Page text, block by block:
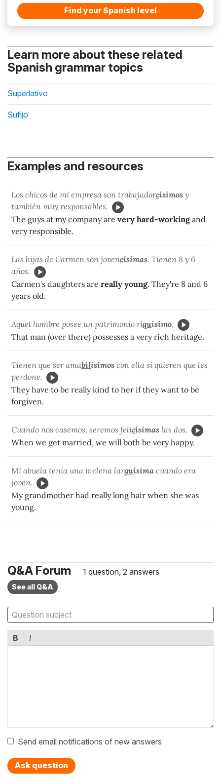
Find your Spanish level
Learn more about these related
Spanish grammar topics
Superlativo
Sufijo
Examples and resources
Los chicos de mi empresa son trabajadorcísimos y
también muy responsables.
The guys at my company are very hard-workingand
very responsible.
Las hijas de Carmen son jovencísimas. Tienen 8 y 6
años.
Carmen's daughters are really young. They're 8 and 6
years old.
Aquel hombre posee un patrimonio riquísimo.
That man (over there) possesses a very rich heritage.
Tienen que ser amabilísimos con ella si quieren que les
perdone.
They have to be really kind to her if they want to be
forgiven.
Cuando nos casemos, seremos felicísimas las dos.
When we get married, we will both be very happy.
Mi abuela tenía una melena larguísima cuando era
joven.
My grandmother had really long hair when she was
young.
Q&A Forum 1 question, 2 answers
See all Q&A
B I
Send email notifications of new answers
Ask question